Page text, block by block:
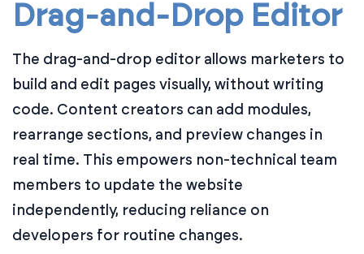
Drag-and-Drop Editor
The drag-and-drop editor allows marketers to
build and edit pages visually, without writing
code. Content creators can add modules,
rearrange sections, and preview changes in
real time. This empowers non-technical team
members to update the website
independently, reducing reliance on
developers for routine changes.